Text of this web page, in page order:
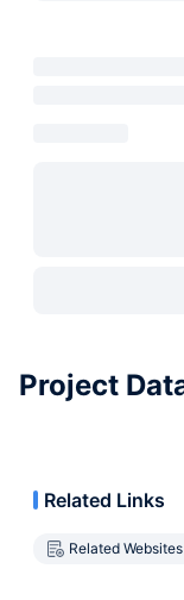
Project
Related Links
Related Websites